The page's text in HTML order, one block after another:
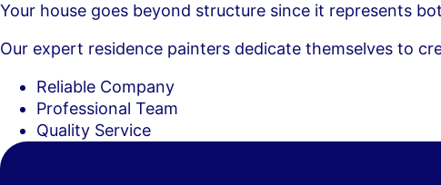
Your house goes beyond structure since it represents
Our expert residence painters dedicate themselves to
Reliable Company
Professional Team
Quality Service